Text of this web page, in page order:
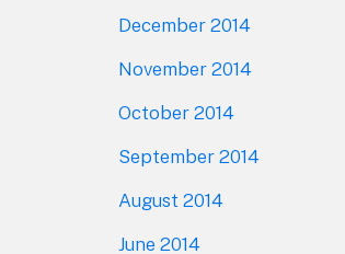
December 2014
November 2014
October 2014
September 2014
August 2014
June 2014